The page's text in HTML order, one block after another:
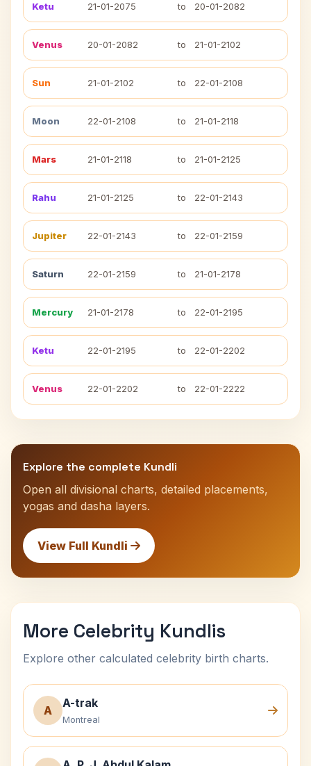
Ketu 21-01-2075 to 20-01-2082
Venus 20-01-2082 to 21-01-2102
Sun 21-01-2102 to 22-01-2108
Moon 22-01-2108 to 21-01-2118
Mars 21-01-2118 to 21-01-2125
Rahu 21-01-2125 to 22-01-2143
Jupiter 22-01-2143 to 22-01-2159
Saturn 22-01-2159 to 21-01-2178
Mercury 21-01-2178 to 22-01-2195
Ketu 22-01-2195 to 22-01-2202
Venus 22-01-2202 to 22-01-2222
Explore the complete Kundli
Open all divisional charts, detailed placements,
yogas and dasha layers.
View Full Kundli
More Celebrity Kundlis
Explore other calculated celebrity birth charts.
A
A-trak
Montreal